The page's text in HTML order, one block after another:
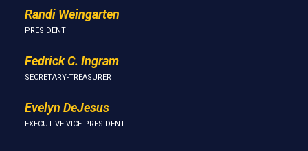
Randi Weingarten
PRESIDENT
Fedrick C. Ingram
SECRETARY-TREASURER
Evelyn DeJesus
EXECUTIVE VICE PRESIDENT